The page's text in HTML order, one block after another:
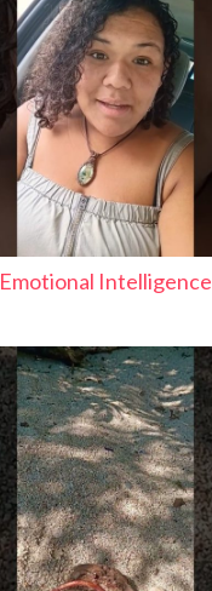
Emotional Intelligence